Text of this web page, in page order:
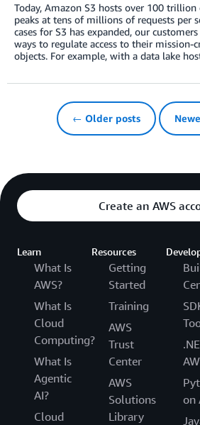
Today, Amazon S3 hosts over 100
peaks at tens of millions of requests per
cases for S3 has expanded, our
ways to regulate access to their mission-
objects. For example, with a data lake
← Older posts
Create an AWS
Learn
What Is
AWS?
What Is
Cloud
Computing?
What Is
Agentic
AI?
Cloud
Resources
Getting
Started
Training
AWS
Trust
Center
AWS
Solutions
Library
on